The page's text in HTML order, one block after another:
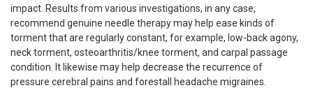
impact. Results from various investigations, in any case,
recommend genuine needle therapy may help ease kinds of
torment that are regularly constant, for example, low-back agony,
neck torment, osteoarthritis/knee torment, and carpal passage
condition. It likewise may help decrease the recurrence of
pressure cerebral pains and forestall headache migraines.